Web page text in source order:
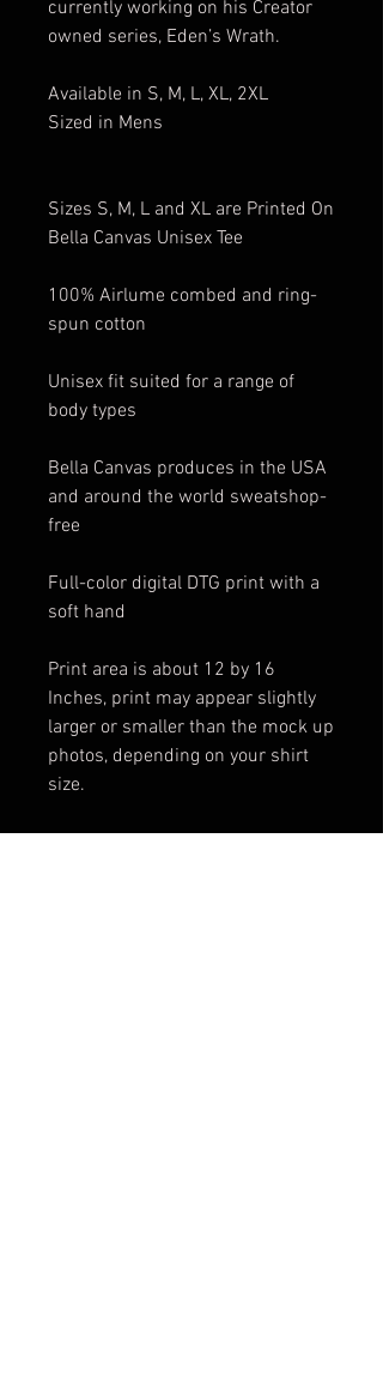
currently working on his Creator
owned series, Eden’s Wrath.
Available in S, M, L, XL, 2XL
Sized in Mens
Sizes S, M, L and XL are Printed On
Bella Canvas Unisex Tee
100% Airlume combed and ring-
spun cotton
Unisex fit suited for a range of
body types
Bella Canvas produces in the USA
and around the world sweatshop-
free
Full-color digital DTG print with a
soft hand
Print area is about 12 by 16
Inches, print may appear slightly
larger or smaller than the mock up
photos, depending on your shirt
size.